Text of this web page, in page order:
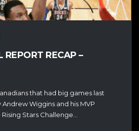
REPORT RECAP –
that had big games last
Wiggins and his MVP
Stars Challenge...